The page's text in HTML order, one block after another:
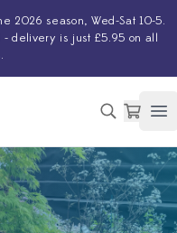
2026 season, Wed-Sat 10-5.
delivery is just £5.95 on all